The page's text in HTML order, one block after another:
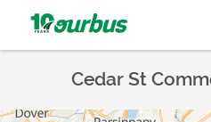
Cedar St